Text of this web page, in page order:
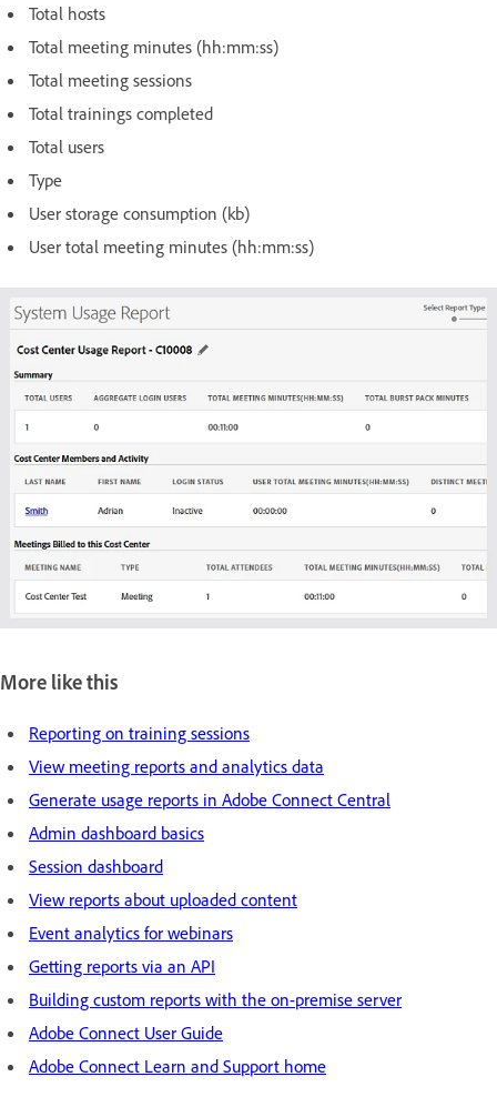
Total hosts
Total meeting minutes (hh:mm:ss)
Total meeting sessions
Total trainings completed
Total users
Type
User storage consumption (kb)
User total meeting minutes (hh:mm:ss)
More like this
Reporting on training sessions
View meeting reports and analytics data
Generate usage reports in Adobe Connect Central
Admin dashboard basics
Session dashboard
View reports about uploaded content
Event analytics for webinars
Getting reports via an API
Building custom reports with the on-premise server
Adobe Connect User Guide
Adobe Connect Learn and Support home